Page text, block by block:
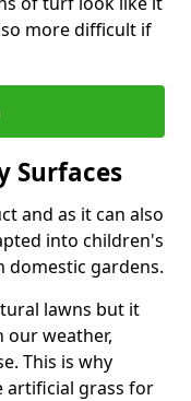
more difficult if
Surfaces
and as it can also
into children's
domestic gardens.
lawns but it
our weather,
This is why
artificial grass for